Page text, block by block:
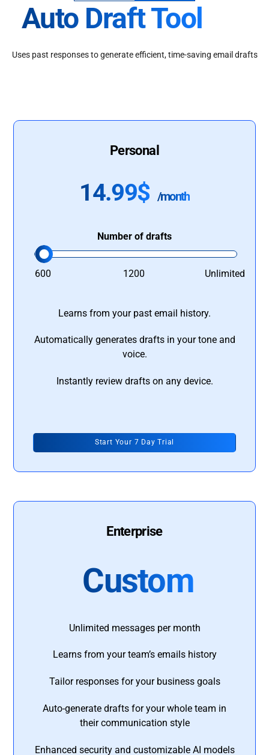
Auto Draft Tool
Uses past responses to generate efficient, time-saving email drafts
Personal
14.99$ /month
Number of drafts
600 1200 Unlimited
Learns from your past email history.
Automatically generates drafts in your tone and
voice.
Instantly review drafts on any device.
Start Your 7 Day Trial
Enterprise
Custom
Unlimited messages per month
Learns from your team’s emails history
Tailor responses for your business goals
Auto-generate drafts for your whole team in
their communication style
Enhanced security and customizable AI models